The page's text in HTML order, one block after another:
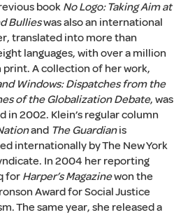
book No Logo: Taking Aim at
Bullieswas also an international
translated into more than
languages, with over a million
print. A collection of her work,
Windows: Dispatches from the
of the Globalization Debate, was
in 2002. Klein’s regular column
and The Guardianis
internationally by The New York
In 2004 her reporting
forHarper’s Magazinewon the
Award for Social Justice
The same year, she released a